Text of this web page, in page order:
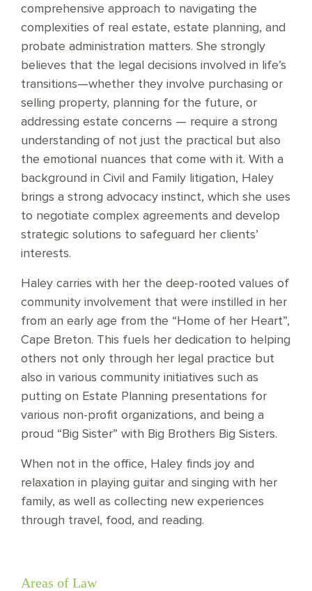
comprehensive approach to navigating the
complexities of real estate, estate planning, and
probate administration matters. She strongly
believes that the legal decisions involved in life’s
transitions—whether they involve purchasing or
selling property, planning for the future, or
addressing estate concerns — require a strong
understanding of not just the practical but also
the emotional nuances that come with it. With a
background in Civil and Family litigation, Haley
brings a strong advocacy instinct, which she uses
to negotiate complex agreements and develop
strategic solutions to safeguard her clients’
interests.
Haley carries with her the deep-rooted values of
community involvement that were instilled in her
from an early age from the “Home of her Heart”,
Cape Breton. This fuels her dedication to helping
others not only through her legal practice but
also in various community initiatives such as
putting on Estate Planning presentations for
various non-profit organizations, and being a
proud “Big Sister” with Big Brothers Big Sisters.
When not in the office, Haley finds joy and
relaxation in playing guitar and singing with her
family, as well as collecting new experiences
through travel, food, and reading.
Areas of Law